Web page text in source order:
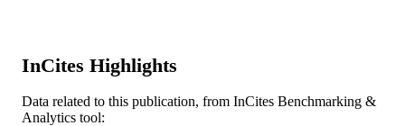
OTHER
991021463605404721
InCites Highlights
Data related to this publication, from InCites Benchmarking &
Analytics tool: